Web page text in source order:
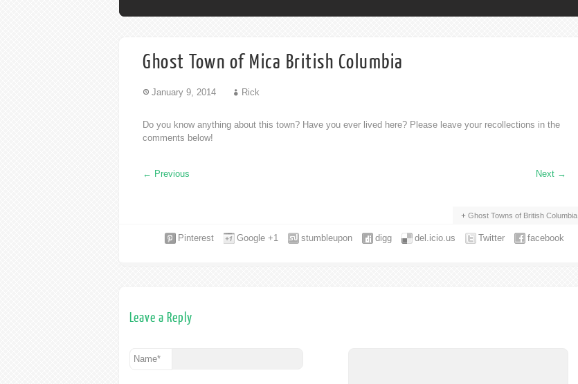
Ghost Town of Mica British Columbia
January 9, 2014 Rick
Do you know anything about this town? Have you ever lived here? Please leave your recollections in the
comments below!
← Previous Next →
Ghost Towns of British Columbia
facebook
Twitter
del.icio.us
digg
stumbleupon
Google +1
Pinterest
Leave a Reply
Name*